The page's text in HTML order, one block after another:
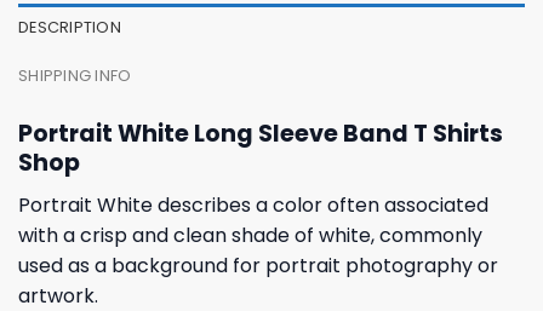
DESCRIPTION
SHIPPING INFO
Portrait White Long Sleeve Band T Shirts
Shop
Portrait White describes a color often associated
with a crisp and clean shade of white, commonly
used as a background for portrait photography or
artwork.